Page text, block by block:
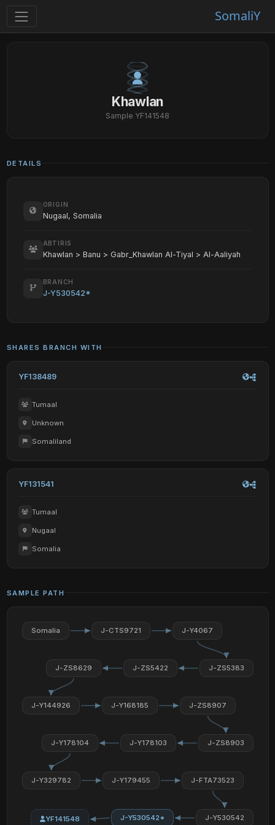
SomaliY
Khawlan
Sample YF141548
DETAILS
ORIGIN
Nugaal, Somalia
ABTIRIS
Khawlan > Banu > Gabr_Khawlan Al-Tiyal > Al-Aaliyah
BRANCH
J-Y530542*
SHARES BRANCH WITH
YF138489
Tumaal
Unknown
Somaliland
YF131541
Tumaal
Nugaal
Somalia
SAMPLE PATH
Somalia J-CTS9721 J-Y4067
J-ZS5383
J-ZS5422
J-ZS8629
J-Y144926 J-Y168185 J-ZS8907
J-ZS8903
J-Y178103
J-Y178104
J-Y329782 J-Y179455 J-FTA73523
J-Y530542
J-Y530542*
YF141548